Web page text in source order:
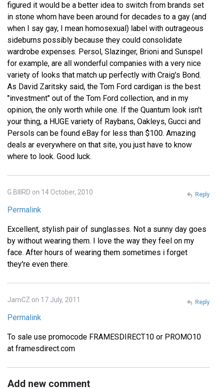
figured it would be a better idea to switch from brands set
in stone whom have been around for decades to a gay (and
when I say gay, I mean homosexual) label with outrageous
sideburns possibly because they could consolidate
wardrobe expenses. Persol, Slazinger, Brioni and Sunspel
for example, are all wonderful companies with a very nice
variety of looks that match up perfectly with Craig's Bond.
As David Zaritsky said, the Tom Ford cardigan is the best
"investment" out of the Tom Ford collection, and in my
opinion, the only worth while one. If the Quantum look isn't
your thing, a HUGE variety of Raybans, Oakleys, Gucci and
Persols can be found eBay for less than $100. Amazing
deals ar everywhere on that site, you just have to know
where to look. Good luck.
G BIIIRD on 14 October, 2010
Permalink
Excellent, stylish pair of sunglasses. Not a sunny day goes
by without wearing them. I love the way they feel on my
face. After hours of wearing them sometimes i forget
they're even there.
Reply
JamCZ on 17 July, 2011
Permalink
To sale use promocode FRAMESDIRECT10 or PROMO10
at framesdirect.com
Reply
Add new comment